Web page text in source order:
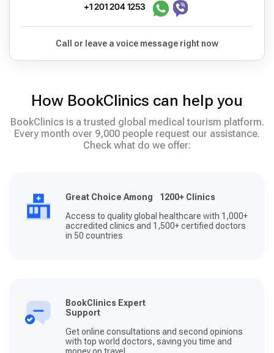
+1 201 204 1253
Call or leave a voice message right now
How BookClinics can help you
BookClinics is a trusted global medical tourism platform.
Every month over 9,000 people request our assistance.
Check what do we offer:
Great Choice Among 1200+ Clinics
Access to quality global healthcare with 1,000+
accredited clinics and 1,500+ certified doctors
in 50 countries
BookClinics Expert
Support
Get online consultations and second opinions
with top world doctors, saving you time and